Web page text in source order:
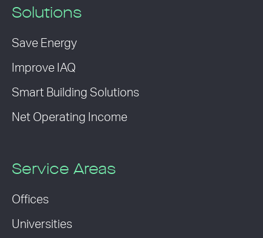
Solutions
Save Energy
Improve IAQ
Smart Building Solutions
Net Operating Income
Service Areas
Offices
Universities